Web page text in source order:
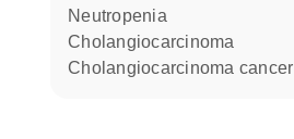
neutropenia
cholangiocarcinoma
cholangiocarcinoma cancer